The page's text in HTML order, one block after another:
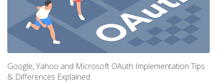
Google, Yahoo and Microsoft OAuth Implementation Tips
& Differences Explained